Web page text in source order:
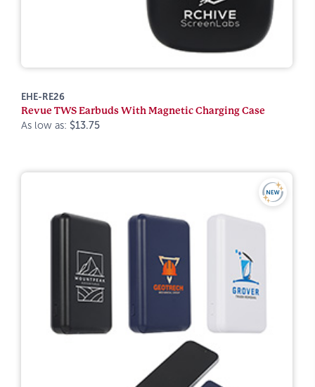
EHE-RE26
Revue TWS Earbuds With Magnetic Charging Case
As low as: $13.75